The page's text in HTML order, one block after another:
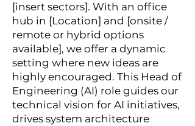
[insert sectors]. With an office
hub in [Location] and [onsite /
remote or hybrid options
available], we offer a dynamic
setting where new ideas are
highly encouraged. This Head of
Engineering (AI) role guides our
technical vision for AI initiatives,
drives system architecture